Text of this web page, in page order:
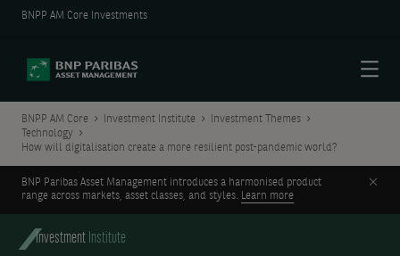
BNPP AM Core Investments
BNPP AM Core Investment Institute
Investment Themes
Technology
How will digitalisation create a more resilient post-pandemic world?
BNP Paribas Asset Management introduces a harmonised product
range across markets, asset classes, and styles. Learn more
Investment Institute